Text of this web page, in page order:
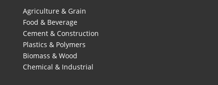
Agriculture & Grain
Food & Beverage
Cement & Construction
Plastics & Polymers
Biomass & Wood
Chemical & Industrial